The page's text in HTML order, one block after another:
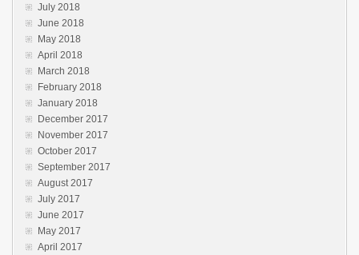
July 2018
June 2018
May 2018
April 2018
March 2018
February 2018
January 2018
December 2017
November 2017
October 2017
September 2017
August 2017
July 2017
June 2017
May 2017
April 2017